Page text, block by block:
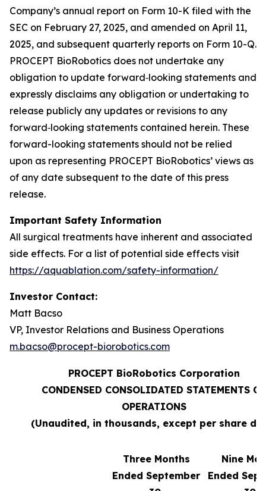
Company’s annual report on Form 10-K filed with the
SEC on February 27, 2025, and amended on April 11,
2025, and subsequent quarterly reports on Form 10-Q.
PROCEPT BioRobotics does not undertake any
obligation to update forward‐looking statements and
expressly disclaims any obligation or undertaking to
release publicly any updates or revisions to any
forward‐looking statements contained herein. These
forward-looking statements should not be relied
upon as representing PROCEPT BioRobotics’ views as
of any date subsequent to the date of this press
release.
Important Safety Information
All surgical treatments have inherent and associated
side effects. For a list of potential side effects visit
https://aquablation.com/safety-information/
Investor Contact:
Matt Bacso
VP, Investor Relations and Business Operations
m.bacso@procept-biorobotics.com
PROCEPT BioRobotics Corporation
CONDENSED CONSOLIDATED STATEMENTS OF
OPERATIONS
(Unaudited, in thousands, except per share
Three Months
Ended September
Nine
Ended